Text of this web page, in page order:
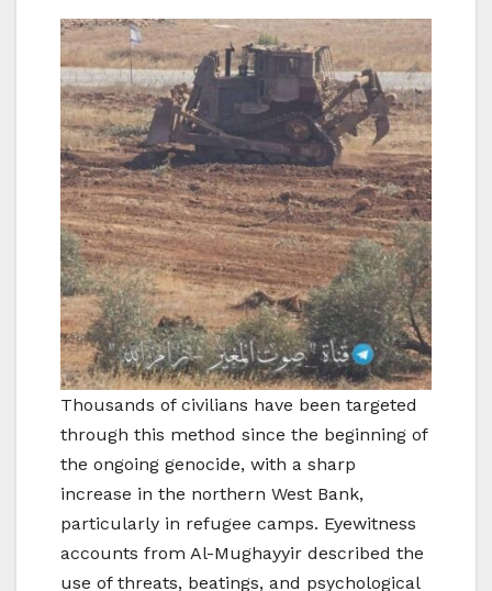
Thousands of civilians have been targeted
through this method since the beginning of
the ongoing genocide, with a sharp
increase in the northern West Bank,
particularly in refugee camps. Eyewitness
accounts from Al-Mughayyir described the
use of threats, beatings, and psychological